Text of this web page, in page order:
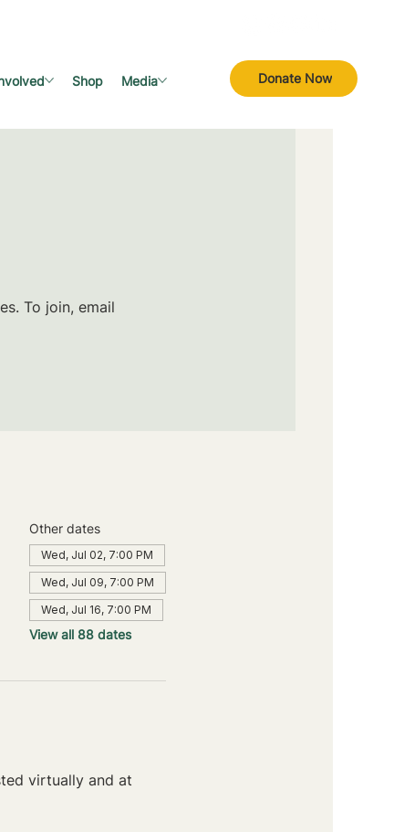
Donate Now
Shop Media
To join, email
Other dates
Wed, Jul 02, 7:00 PM
Wed, Jul 09, 7:00 PM
Wed, Jul 16, 7:00 PM
View all 88 dates
virtually and at